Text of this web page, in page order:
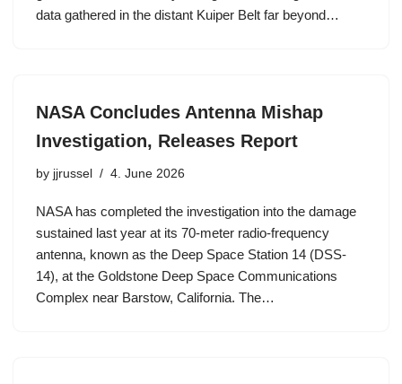
data gathered in the distant Kuiper Belt far beyond…
NASA Concludes Antenna Mishap
Investigation, Releases Report
by jjrussel 4. June 2026
NASA has completed the investigation into the damage
sustained last year at its 70-meter radio-frequency
antenna, known as the Deep Space Station 14 (DSS-
14), at the Goldstone Deep Space Communications
Complex near Barstow, California. The…